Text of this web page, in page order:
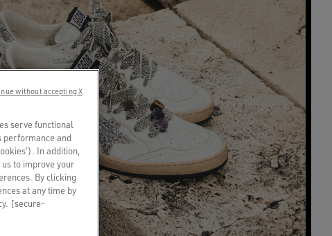
serve functional
performance and
In addition,
to improve your
By clicking
at any time by
[secure-
without accepting X